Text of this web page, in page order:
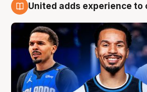
United adds experience